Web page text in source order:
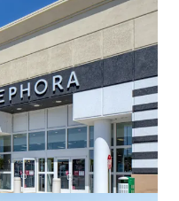
on Recent